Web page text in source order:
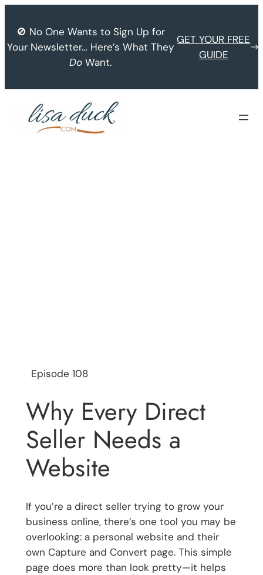
content
🚫 No One Wants to Sign Up for
Your Newsletter… Here’s What They
Do Want.
GET YOUR FREE
GUIDE
Episode 108
Why Every Direct
Seller Needs a
Website
If you’re a direct seller trying to grow your
business online, there’s one tool you may be
overlooking: a personal website and their
own Capture and Convert page. This simple
page does more than look pretty—it helps